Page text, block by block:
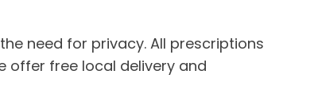
need for privacy. All prescriptions
offer free local delivery and